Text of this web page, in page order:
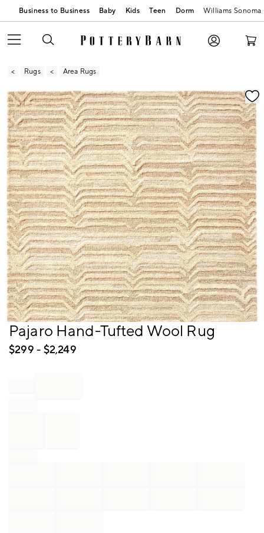
Business to Business Baby Kids Teen Dorm Williams Sonoma
Rugs Area Rugs
Zoomable product image with magnification
Item
of
Pajaro Hand-Tufted Wool Rug
$299 - $2,249